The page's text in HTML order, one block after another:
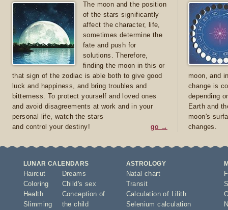
The moon and the position
of the stars significantly
affect the character, life,
sometimes determine the
fate and push for
solutions. Therefore,
finding the moon in this or
that sign of the zodiac is able both to give good
luck and happiness, and bring troubles and
bitterness. To protect yourself and loved ones
and avoid disagreements at work and in your
personal life, watch the stars
and control your destiny!
go →
moon, and
change is
depending
Earth and
moon's
changes.
LUNAR CALENDARS
Haircut
Coloring
Health
Slimming
Dreams
Child's sex
Conception of
the child
ASTROLOGY
Natal chart
Transit
Calculation of Lilith
Selenium calculation